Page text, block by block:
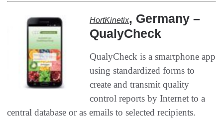
HortKinetix‭, ‬Germany‭ –
‬QualyCheck
QualyCheck is a smartphone app
using standardized forms to
create and transmit quality
control reports by Internet to a
central‭ ‬database or as emails to selected recipients‭.